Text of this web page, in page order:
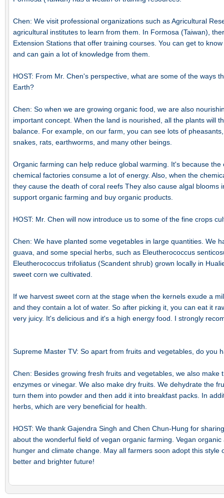
Chen: We visit professional organizations such as Agricultural
agricultural institutes to learn from them. In Formosa (Taiwan),
Extension Stations that offer training courses. You can get to
and can gain a lot of knowledge from them.
HOST: From Mr. Chen's perspective, what are some of the ways
Earth?
Chen: So when we are growing organic food, we are also
important concept. When the land is nourished, all the plants will
balance. For example, on our farm, you can see lots of
snakes, rats, earthworms, and many other beings.
Organic farming can help reduce global warming. It's because
chemical factories consume a lot of energy. Also, when the
they cause the death of coral reefs They also cause algal blooms
support organic farming and buy organic products.
HOST: Mr. Chen will now introduce us to some of the fine crops
Chen: We have planted some vegetables in large quantities. We
guava, and some special herbs, such as Eleutherococcus
Eleutherococcus trifoliatus (Scandent shrub) grown locally in
sweet corn we cultivated.
If we harvest sweet corn at the stage when the kernels exude a
and they contain a lot of water. So after picking it, you can eat it
very juicy. It's delicious and it's a high energy food. I strongly
Supreme Master TV: So apart from fruits and vegetables, do you
Chen: Besides growing fresh fruits and vegetables, we also make
enzymes or vinegar. We also make dry fruits. We dehydrate the
turn them into powder and then add it into breakfast packs. In
herbs, which are very beneficial for health.
HOST: We thank Gajendra Singh and Chen Chun-Hung for
about the wonderful field of vegan organic farming. Vegan
hunger and climate change. May all farmers soon adopt this style
better and brighter future!